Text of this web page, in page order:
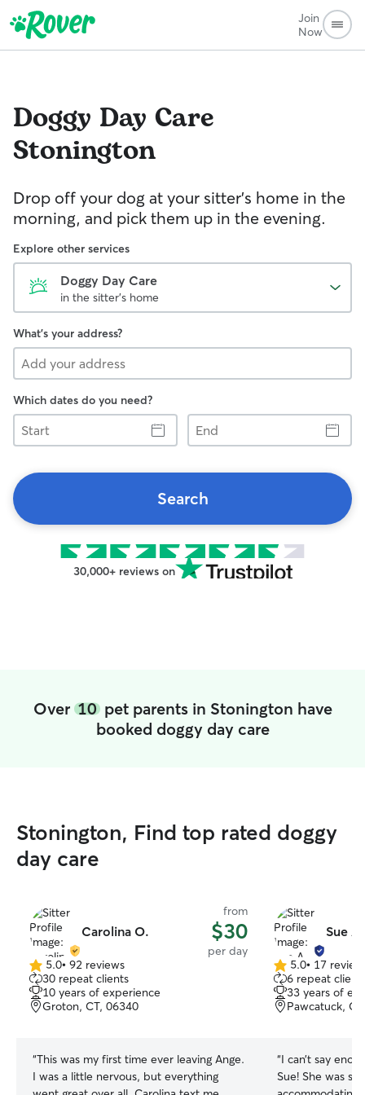
Join
Now
Doggy Day Care
Stonington
Drop off your dog at your sitter's home in the
morning, and pick them up in the evening.
Explore other services
Doggy Day Care
in the sitter's home
What's your address?
Which dates do you need?
Start
End
Search
30,000+ reviews on
Over 10pet parents in Stonington have
booked doggy day care
Stonington, Find top rated doggy
day care
Carolina O.
from
$30
per day
5.0
out
of
5
5.0• 92 reviews
30 repeat clients
10 years of experience
Groton, CT, 06340
“This was my first time ever leaving Ange.
I was a little nervous, but everything
Sue A.
5.0
out
of
5
5.0• 17
6 repeat
33 years of
Pawcatuck,
“I can’t say
Sue! She was